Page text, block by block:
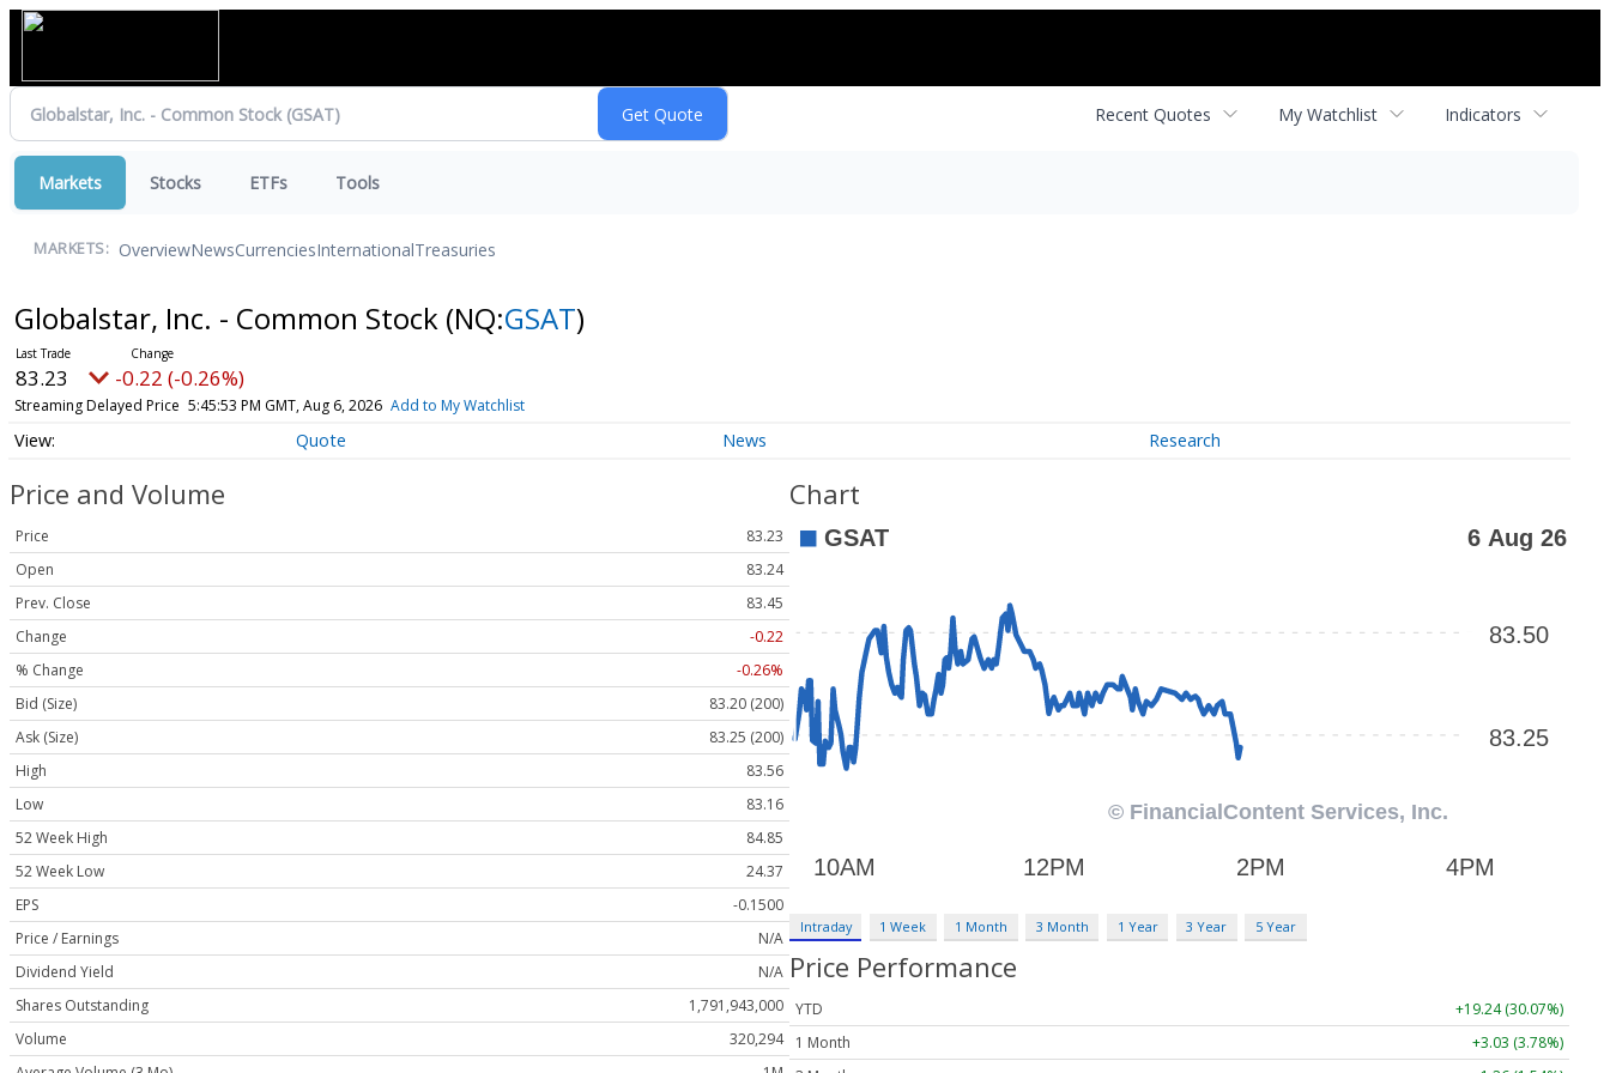
Recent Quotes My Watchlist Indicators
Markets Stocks ETFs Tools
MARKETS: OverviewNewsCurrenciesInternationalTreasuries
Globalstar, Inc. - Common Stock (NQ:GSAT)
83.23 -0.22 (-0.26%)
Streaming Delayed Price 5:45:53 PM GMT, Aug 6, 2026 Add to My Watchlist
Quote News Research
Price and Volume
Price
83.23
Open
83.24
Prev. Close
83.45
Change
-0.22
% Change
-0.26%
Bid (Size)
83.20 (200)
Ask (Size)
83.25 (200)
High
83.56
Low
83.16
52 Week High
84.85
52 Week Low
24.37
EPS
-0.1500
Price / Earnings
N/A
Dividend Yield
N/A
Shares Outstanding
1,791,943,000
Volume
320,294
Chart
Intraday 1 Week 1 Month 3 Month 1 Year 3 Year 5 Year
Price Performance
YTD
+19.24 (30.07%)
1 Month
+3.03 (3.78%)